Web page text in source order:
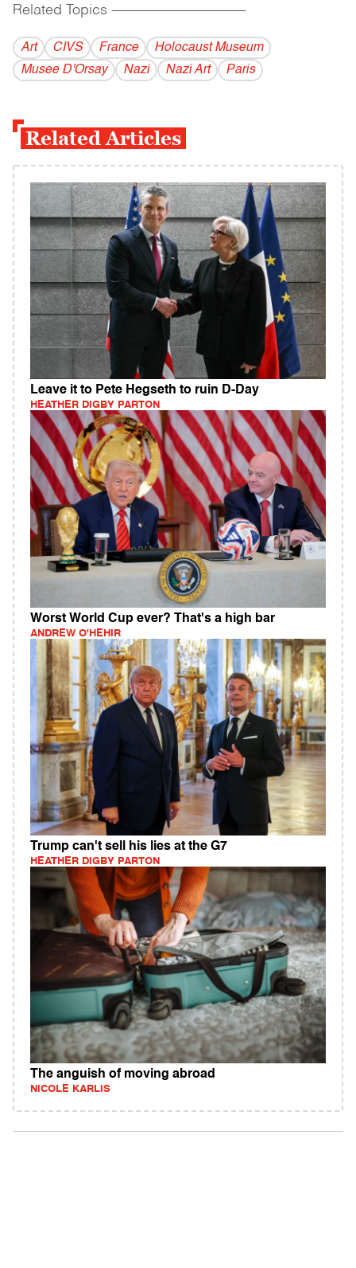
Related Topics ------------------------------------------
Art CIVS France
Holocaust Museum
Musee D'Orsay
Nazi Nazi Art Paris
Related Articles
Leave it to Pete Hegseth to ruin D-Day
HEATHER DIGBY PARTON
Worst World Cup ever? That's a high bar
ANDREW O'HEHIR
Trump can't sell his lies at the G7
HEATHER DIGBY PARTON
The anguish of moving abroad
NICOLE KARLIS